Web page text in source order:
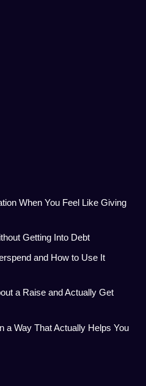
When You Feel Like Giving
Getting Into Debt
and How to Use It
a Raise and Actually Get
a Way That Actually Helps You